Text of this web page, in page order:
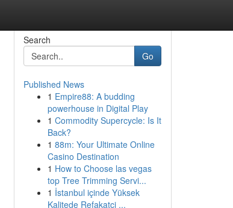
Search
Go
Published News
1 Empire88: A budding
powerhouse in Digital Play
1 Commodity Supercycle: Is It
Back?
1 88m: Your Ultimate Online
Casino Destination
1 How to Choose las vegas
top Tree Trimming Servi...
1 İstanbul içinde Yüksek
Kalitede Refakatçi ...